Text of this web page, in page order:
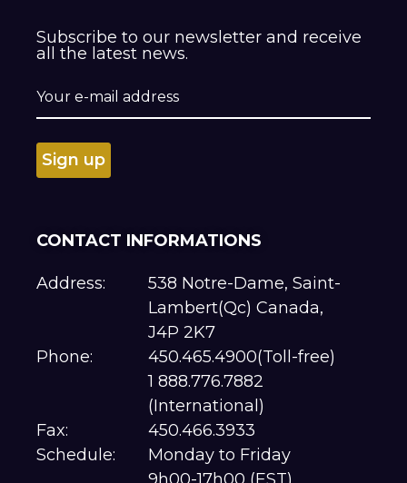
Subscribe to our newsletter and receive
all the latest news.
CONTACT INFORMATIONS
Address:
538 Notre-Dame, Saint-
Lambert(Qc) Canada,
J4P 2K7
Phone:
450.465.4900(Toll-free)
1 888.776.7882
(International)
Fax:
450.466.3933
Schedule:
Monday to Friday